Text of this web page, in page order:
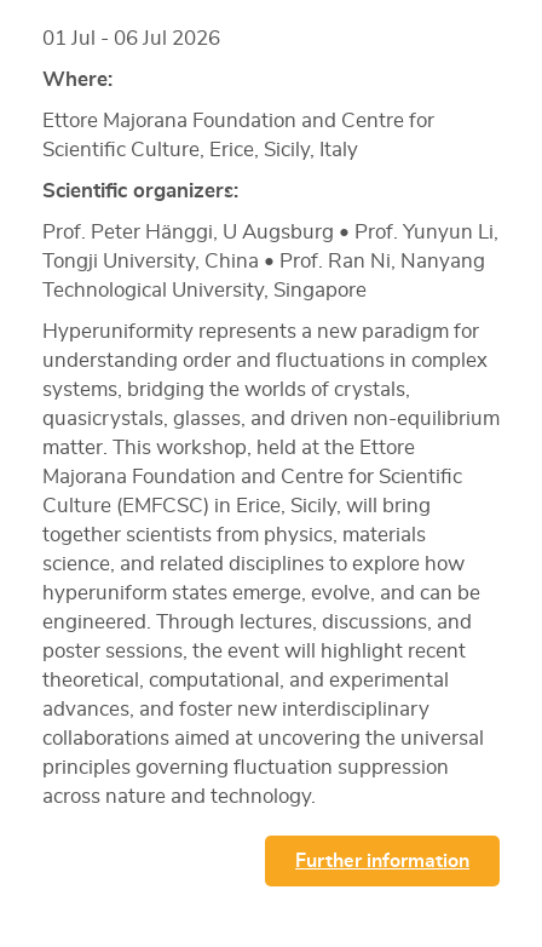
01 Jul - 06 Jul 2026
Where:
Ettore Majorana Foundation and Centre for
Scientific Culture, Erice, Sicily, Italy
Scientific organizers:
Prof. Peter Hänggi, U Augsburg • Prof. Yunyun Li,
Tongji University, China • Prof. Ran Ni, Nanyang
Technological University, Singapore
Hyperuniformity represents a new paradigm for
understanding order and fluctuations in complex
systems, bridging the worlds of crystals,
quasicrystals, glasses, and driven non-equilibrium
matter. This workshop, held at the Ettore
Majorana Foundation and Centre for Scientific
Culture (EMFCSC) in Erice, Sicily, will bring
together scientists from physics, materials
science, and related disciplines to explore how
hyperuniform states emerge, evolve, and can be
engineered. Through lectures, discussions, and
poster sessions, the event will highlight recent
theoretical, computational, and experimental
advances, and foster new interdisciplinary
collaborations aimed at uncovering the universal
principles governing fluctuation suppression
across nature and technology.
Further information